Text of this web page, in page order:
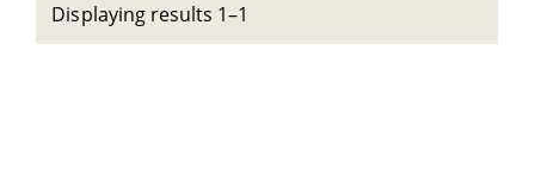
Displaying results 1–1